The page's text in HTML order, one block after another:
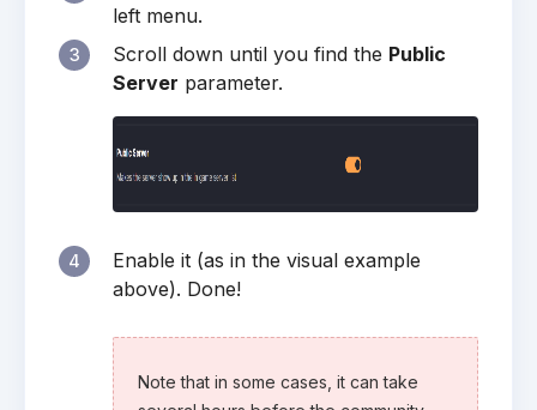
left menu.
3 Scroll down until you find the Public
Server parameter.
4
Enable it (as in the visual example
above). Done!
Note that in some cases, it can take